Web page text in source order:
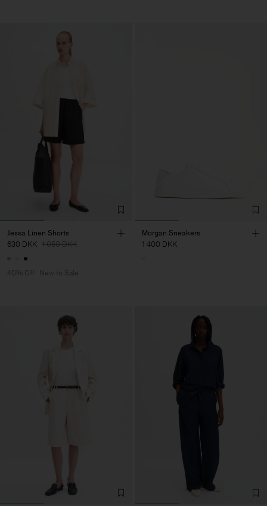
Jessa Linen Shorts
630 DKK 1 050 DKK
40% Off New to Sale
Morgan Sneakers
1 400 DKK